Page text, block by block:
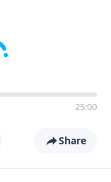
25:00
Share